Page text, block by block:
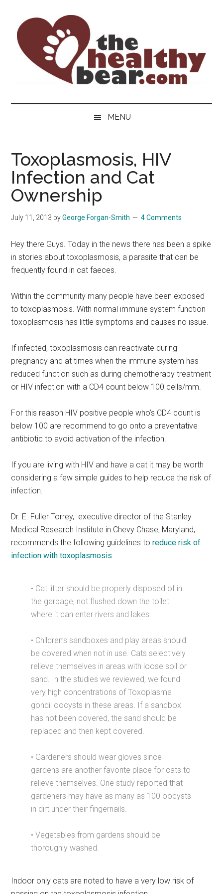
content
secondary
menu
primary
sidebar
The
Healthy
Bear
ultimate
men's
health
for
bears.
MENU
Toxoplasmosis, HIV
Infection and Cat
Ownership
July 11, 2013 byGeorge Forgan-Smith 4 Comments
Hey there Guys. Today in the news there has been a spike
in stories about toxoplasmosis, a parasite that can be
frequently found in cat faeces.
Within the community many people have been exposed
to toxoplasmosis. With normal immune system function
toxoplasmosis has little symptoms and causes no issue.
If infected, toxoplasmosis can reactivate during
pregnancy and at times when the immune system has
reduced function such as during chemotherapy treatment
or HIV infection with a CD4 count below 100 cells/mm.
For this reason HIV positive people who’s CD4 count is
below 100 are recommend to go onto a preventative
antibiotic to avoid activation of the infection.
If you are living with HIV and have a cat it may be worth
considering a few simple guides to help reduce the risk of
infection.
Dr. E. Fuller Torrey, executive director of the Stanley
Medical Research Institute in Chevy Chase, Maryland,
recommends the following guidelines toreduce risk of
infection with toxoplasmosis:
• Cat litter should be properly disposed of in
the garbage, not flushed down the toilet
where it can enter rivers and lakes.
• Children’s sandboxes and play areas should
be covered when not in use. Cats selectively
relieve themselves in areas with loose soil or
sand. In the studies we reviewed, we found
very high concentrations of Toxoplasma
gondii oocysts in these areas. If a sandbox
has not been covered, the sand should be
replaced and then kept covered.
• Gardeners should wear gloves since
gardens are another favorite place for cats to
relieve themselves. One study reported that
gardeners may have as many as 100 oocysts
in dirt under their fingernails.
• Vegetables from gardens should be
thoroughly washed.
Indoor only cats are noted to have a very low risk of